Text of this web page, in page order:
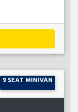
9 SEAT MINIVAN